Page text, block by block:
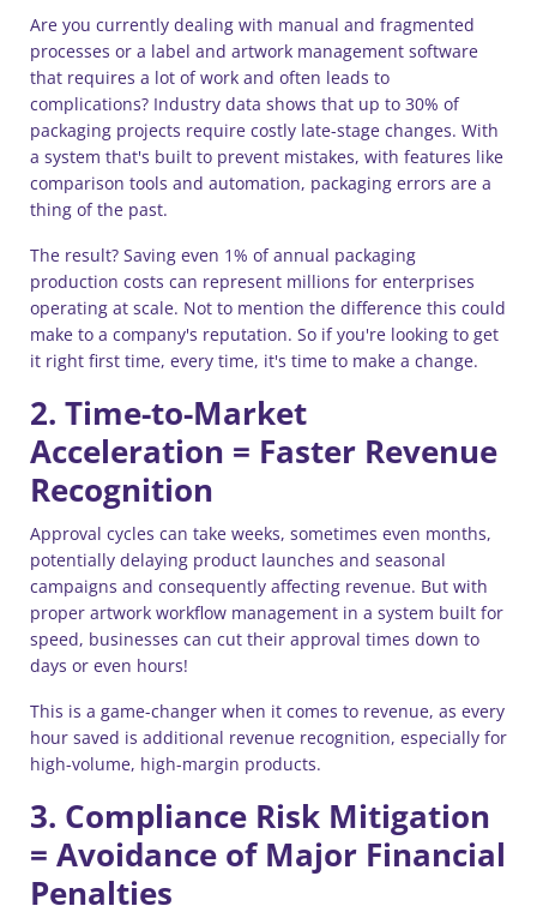
Are you currently dealing with manual and fragmented
processes or a label and artwork management software
that requires a lot of work and often leads to
complications? Industry data shows that up to 30% of
packaging projects require costly late-stage changes. With
a system that's built to prevent mistakes, with features like
comparison tools and automation, packaging errors are a
thing of the past.
The result? Saving even 1% of annual packaging
production costs can represent millions for enterprises
operating at scale. Not to mention the difference this could
make to a company's reputation. So if you're looking to get
it right first time, every time, it's time to make a change.
2. Time-to-Market
Acceleration = Faster Revenue
Recognition
Approval cycles can take weeks, sometimes even months,
potentially delaying product launches and seasonal
campaigns and consequently affecting revenue. But with
proper artwork workflow management in a system built for
speed, businesses can cut their approval times down to
days or even hours!
This is a game-changer when it comes to revenue, as every
hour saved is additional revenue recognition, especially for
high-volume, high-margin products.
3. Compliance Risk Mitigation
= Avoidance of Major Financial
Penalties